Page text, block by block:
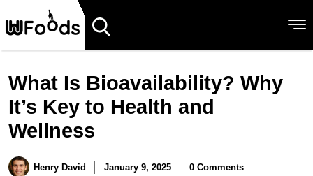
What Is Bioavailability? Why
It’s Key to Health and
Wellness
Henry David January 9, 2025 0 Comments